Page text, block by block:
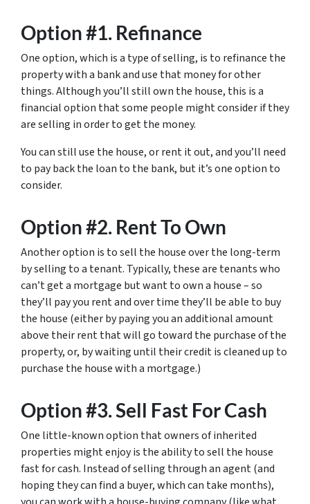
Option #1. Refinance
One option, which is a type of selling, is to refinance the
property with a bank and use that money for other
things. Although you’ll still own the house, this is a
financial option that some people might consider if they
are selling in order to get the money.
You can still use the house, or rent it out, and you’ll need
to pay back the loan to the bank, but it’s one option to
consider.
Option #2. Rent To Own
Another option is to sell the house over the long-term
by selling to a tenant. Typically, these are tenants who
can’t get a mortgage but want to own a house – so
they’ll pay you rent and over time they’ll be able to buy
the house (either by paying you an additional amount
above their rent that will go toward the purchase of the
property, or, by waiting until their credit is cleaned up to
purchase the house with a mortgage.)
Option #3. Sell Fast For Cash
One little-known option that owners of inherited
properties might enjoy is the ability to sell the house
fast for cash. Instead of selling through an agent (and
hoping they can find a buyer, which can take months),